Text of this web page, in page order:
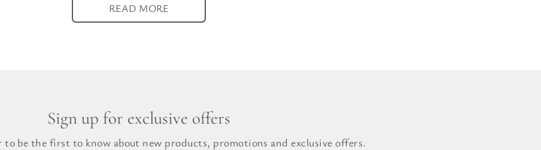
READ MORE
Sign up for exclusive offers
to be the first to know about new products, promotions and exclusive offers.